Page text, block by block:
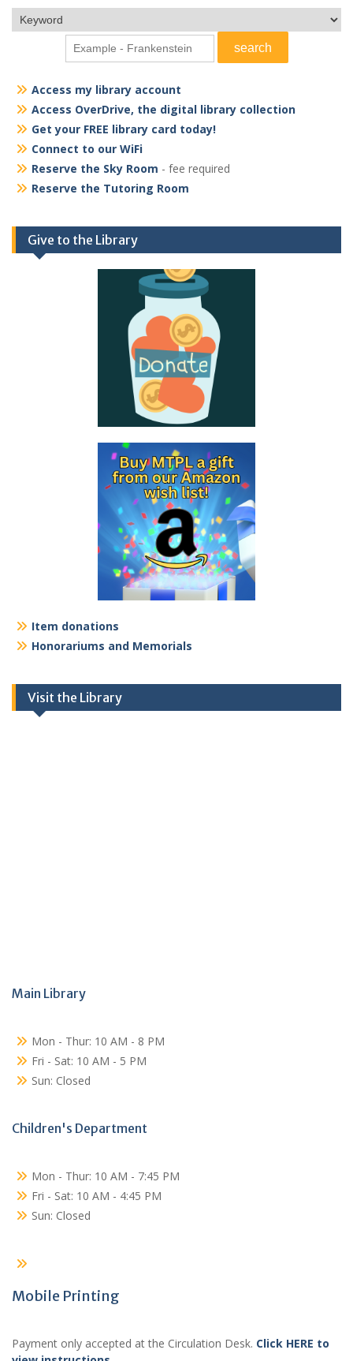
Access my library account
Access OverDrive, the digital library collection
Get your FREE library card today!
Connect to our WiFi
Reserve the Sky Room - fee required
Reserve the Tutoring Room
Give to the Library
Item donations
Honorariums and Memorials
Visit the Library
Main Library
Mon - Thur: 10 AM - 8 PM
Fri - Sat: 10 AM - 5 PM
Sun: Closed
Children's Department
Mon - Thur: 10 AM - 7:45 PM
Fri - Sat: 10 AM - 4:45 PM
Sun: Closed
Mobile Printing
Payment only accepted at the Circulation Desk. Click HERE to